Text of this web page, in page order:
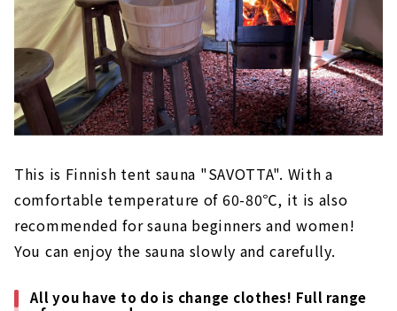
This is Finnish tent sauna "SAVOTTA". With a
comfortable temperature of 60-80℃, it is also
recommended for sauna beginners and women!
You can enjoy the sauna slowly and carefully.
All you have to do is change clothes! Full range